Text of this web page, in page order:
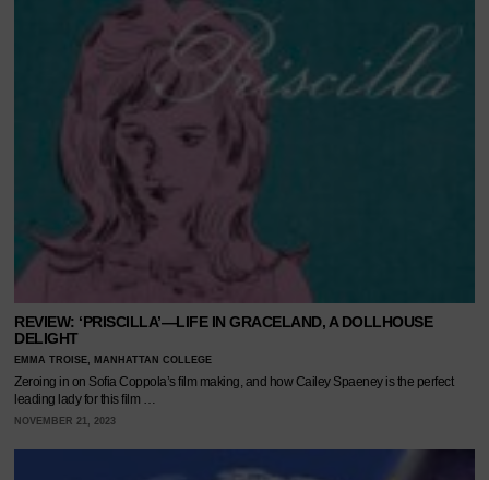
REVIEW: ‘PRISCILLA’—LIFE IN GRACELAND, A DOLLHOUSE
DELIGHT
EMMA TROISE, MANHATTAN COLLEGE
Zeroing in on Sofia Coppola’s film making, and how Cailey Spaeney is the perfect
leading lady for this film …
NOVEMBER 21, 2023